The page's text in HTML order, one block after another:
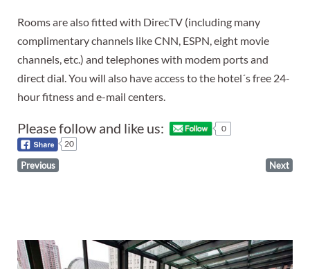
Rooms are also fitted with DirecTV (including many
complimentary channels like CNN, ESPN, eight movie
channels, etc.) and telephones with modem ports and
direct dial. You will also have access to the hotel´s free 24-
hour fitness and e-mail centers.
Please follow and like us:
0
20
Previous Next